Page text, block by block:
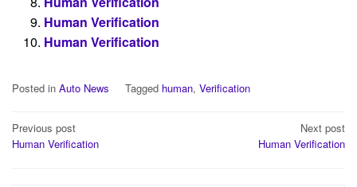
Human Verification
Human Verification
Posted in Auto News Tagged human, Verification
Post
navigation
Previous post
Human Verification
Next post
Human Verification